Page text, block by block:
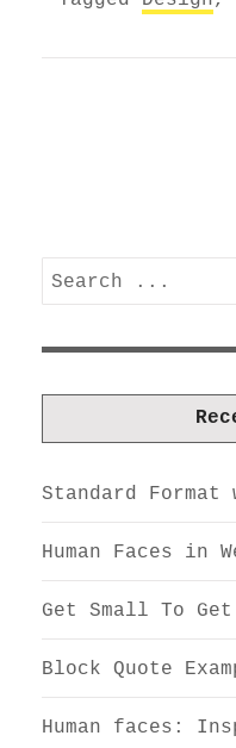
Search
for:
Standard Format
Human Faces in
Get Small To
Block Quote
Human faces: